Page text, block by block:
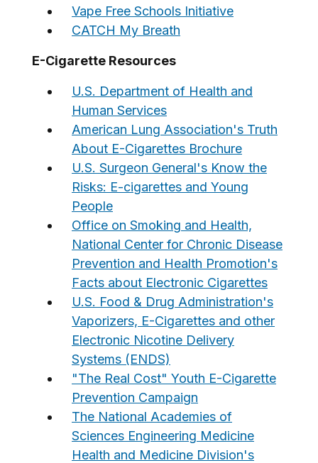
Vape Free Schools Initiative
CATCH My Breath
E-Cigarette Resources
U.S. Department of Health and
Human Services
American Lung Association's Truth
About E-Cigarettes Brochure
U.S. Surgeon General's Know the
Risks: E-cigarettes and Young
People
Office on Smoking and Health,
National Center for Chronic Disease
Prevention and Health Promotion's
Facts about Electronic Cigarettes
U.S. Food & Drug Administration's
Vaporizers, E-Cigarettes and other
Electronic Nicotine Delivery
Systems (ENDS)
"The Real Cost" Youth E-Cigarette
Prevention Campaign
The National Academies of
Sciences Engineering Medicine
Health and Medicine Division's